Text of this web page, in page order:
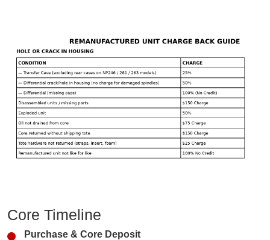
Core Timeline
Purchase & Core Deposit